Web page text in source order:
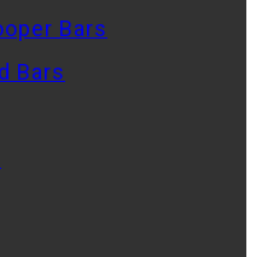
Bars
Bars